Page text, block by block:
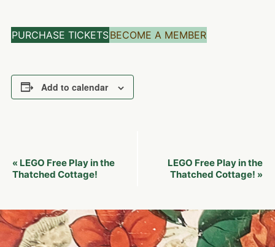
PURCHASE TICKETSBECOME A MEMBER
Add to calendar
Event
Navigation
« LEGO Free Play in the
Thatched Cottage!
LEGO Free Play in the
Thatched Cottage! »